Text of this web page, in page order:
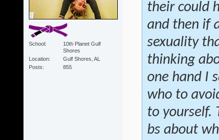
School
10th Planet Gulf
Shores
Location
Gulf Shores, AL
Posts
855
their could
and then if
sexuality
thinking
one hand I
who to
to yourself.
bs about